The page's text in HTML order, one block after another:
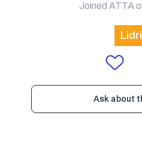
Joined ATTA
Ask about